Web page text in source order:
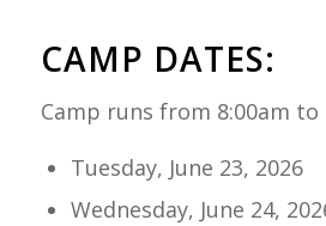
CAMP DATES:
Camp runs from 8:00am to
Tuesday, June 23, 2026
Wednesday, June 24,